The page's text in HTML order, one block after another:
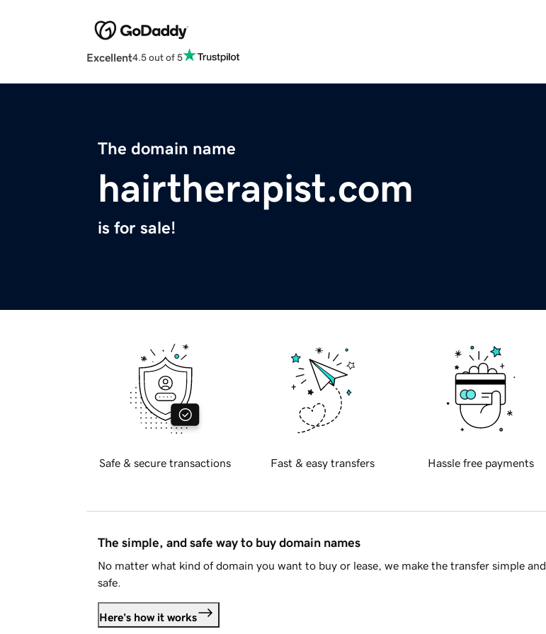
Excellent4.5 out of 5
The domain name
hairtherapist.com
is for sale!
Safe & secure transactions Fast & easy transfers Hassle free payments
The simple, and safe way to buy domain names
No matter what kind of domain you want to buy or lease, we make the transfer simple and
safe.
Here's how it works